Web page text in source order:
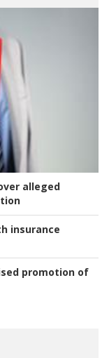
alleged
insurance
promotion of